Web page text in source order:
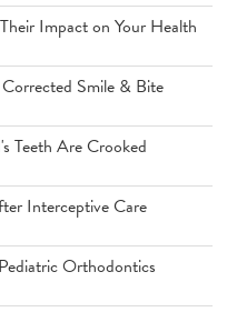
Impact on Your Health
Smile & Bite
Teeth Are Crooked
Interceptive Care
Orthodontics